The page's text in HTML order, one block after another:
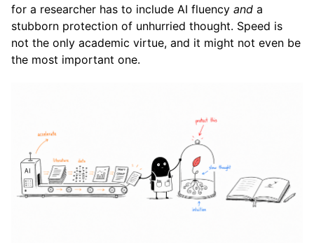
for a researcher has to include AI fluency and a
stubborn protection of unhurried thought. Speed is
not the only academic virtue, and it might not even be
the most important one.